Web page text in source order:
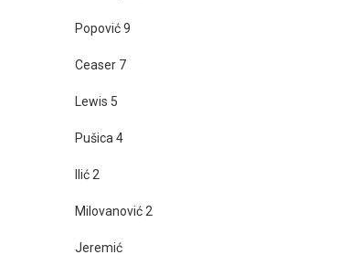
Popović 9
Ceaser 7
Lewis 5
Pušica 4
Ilić 2
Milovanović 2
Jeremić